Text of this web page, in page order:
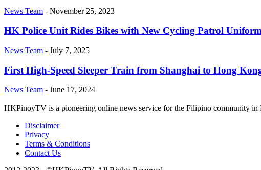
News Team - November 25, 2023
HK Police Unit Rides Bikes with New Cycling Patrol
News Team - July 7, 2025
First High-Speed Sleeper Train from Shanghai to Hong
News Team - June 17, 2024
HKPinoyTV is a pioneering online news service for the Filipino community in
Disclaimer
Privacy
Terms & Conditions
Contact Us